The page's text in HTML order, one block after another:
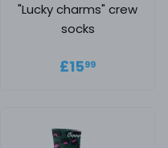
"Lucky charms" crew
socks
Regular
£1599